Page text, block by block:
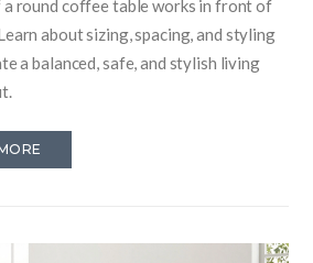
a round coffee table works in front of
about sizing, spacing, and styling
a balanced, safe, and stylish living